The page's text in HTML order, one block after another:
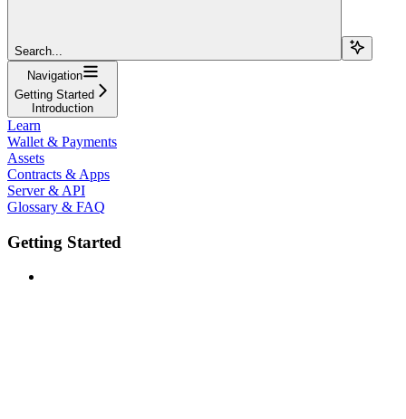
Search...
Navigation
Getting Started
Introduction
Learn
Wallet & Payments
Assets
Contracts & Apps
Server & API
Glossary & FAQ
Getting Started